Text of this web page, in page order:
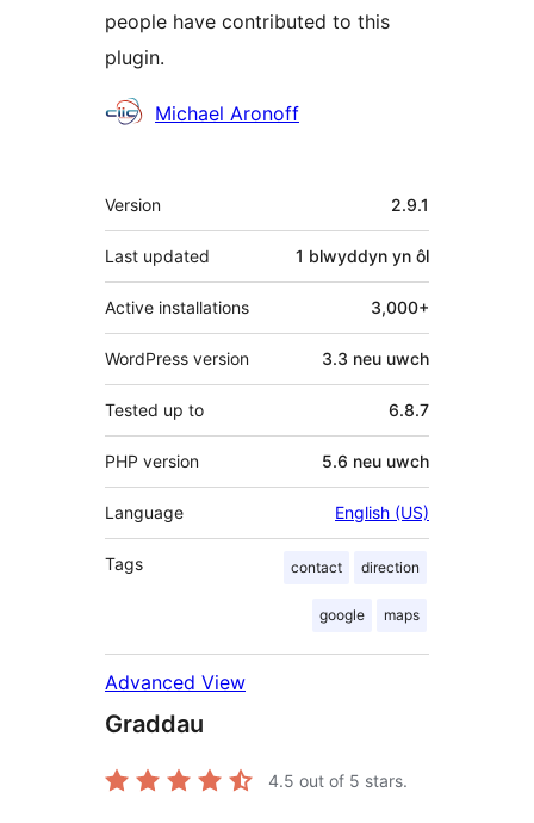
people have contributed to this
plugin.
CyfranwyrMichael Aronoff
Meta
Version 2.9.1
Last updated 1 blwyddyn yn ôl
Active installations 3,000+
WordPress version 3.3 neu uwch
Tested up to 6.8.7
PHP version 5.6 neu uwch
Language English (US)
Tags contact direction
google maps
Advanced View
Graddau
4.5 out of 5 stars.